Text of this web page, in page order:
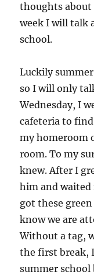
thoughts about
week I will talk
school.
Luckily
so I will only
Wednesday, I
cafeteria to
my homeroom
room. To my
knew. After I
him and waited
got these
know we are
Without a tag,
the first break,
summer